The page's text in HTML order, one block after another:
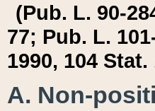
(Pub. L. 90-
77; Pub. L.
1990, 104 Stat.
A. Non-